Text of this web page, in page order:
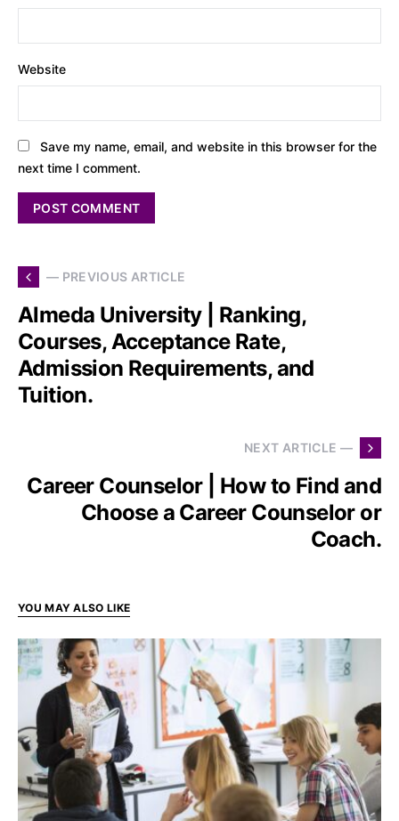
Website
Save my name, email, and website in this browser for the
next time I comment.
— PREVIOUS ARTICLE
Almeda University | Ranking,
Courses, Acceptance Rate,
Admission Requirements, and
Tuition.
NEXT ARTICLE —
Career Counselor | How to Find and
Choose a Career Counselor or
Coach.
YOU MAY ALSO LIKE